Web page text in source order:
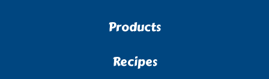
Products
Recipes